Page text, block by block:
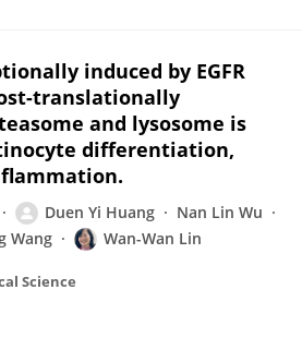
induced by EGFR
translationally
and lysosome is
differentiation,
Duen Yi Huang
Nan Lin Wu
Wang Wan-Wan Lin
Science